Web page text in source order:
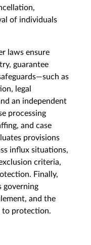
of individuals
laws ensure
guarantee
as
legal
an independent
processing
and case
provisions
influx situations,
criteria,
Finally,
governing
and the
to protection.